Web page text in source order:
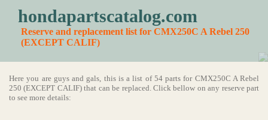
hondapartscatalog.com
Reserve and replacement list for CMX250C A Rebel 250
(EXCEPT CALIF)
Here you are guys and gals, this is a list of 54 parts for CMX250C A Rebel
250 (EXCEPT CALIF) that can be replaced. Click bellow on any reserve part
to see more details: